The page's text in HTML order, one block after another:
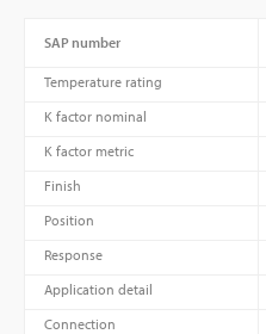
SAP number
Temperature rating
K factor nominal
K factor metric
Finish
Position
Response
Application detail
Connection